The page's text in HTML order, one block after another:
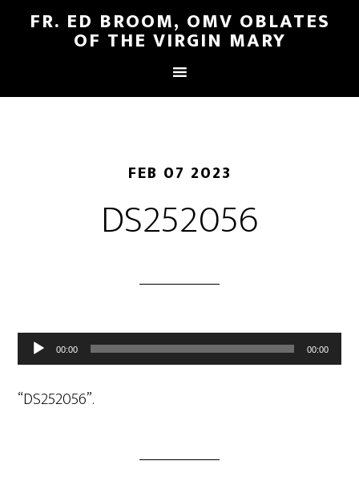
FR. ED BROOM, OMV OBLATES
OF THE VIRGIN MARY
FEB 07 2023
DS252056
Audio
Player
00:00 00:00
“DS252056”.